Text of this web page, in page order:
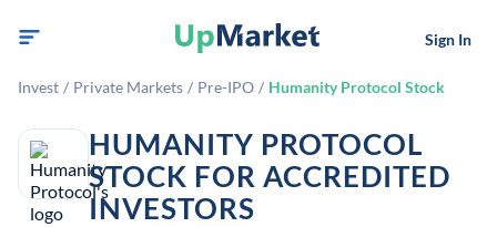
Sign In
Invest / Private Markets / Pre-IPO / Humanity Protocol Stock
HUMANITY PROTOCOL
STOCK FOR ACCREDITED
INVESTORS